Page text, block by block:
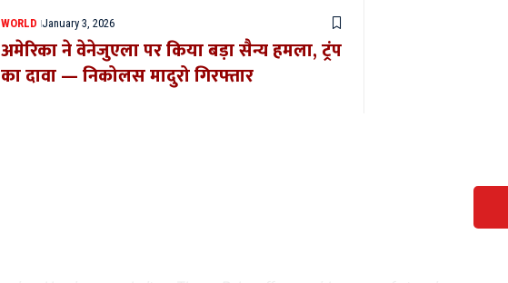
WORLD January 3, 2026
अमेरिका ने वेनेजुएला पर किया बड़ा सैन्य हमला, ट्रंप
का दावा — निकोलस मादुरो गिरफ्तार